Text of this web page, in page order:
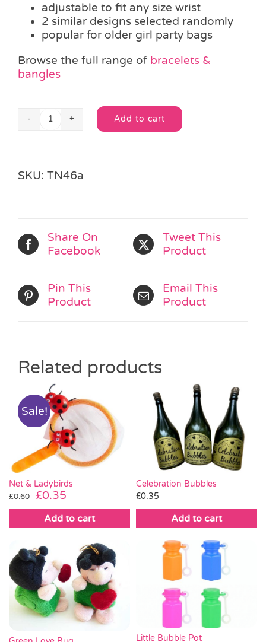
adjustable to fit any size wrist
2 similar designs selected randomly
popular for older girl party bags
Browse the full range of bracelets &
bangles
Black
Bracelet
Add to cart
Alternative:
SKU: TN46a
Share On
Facebook
Tweet This
Product
Pin This
Product
Email This
Product
Related products
Sale!
Net & Ladybirds
£0.60
Original
price
was:
£0.35
price
is:
Add to cart
Celebration Bubbles
£0.35
Add to cart
Little Bubble Pot